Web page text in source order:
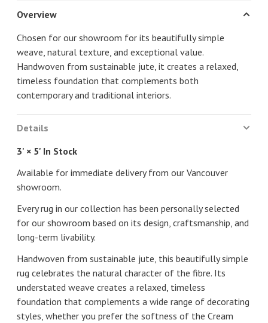
Overview
Chosen for our showroom for its beautifully simple
weave, natural texture, and exceptional value.
Handwoven from sustainable jute, it creates a relaxed,
timeless foundation that complements both
contemporary and traditional interiors.
Details
3' × 5' In Stock
Available for immediate delivery from our Vancouver
showroom.
Every rug in our collection has been personally selected
for our showroom based on its design, craftsmanship, and
long-term livability.
Handwoven from sustainable jute, this beautifully simple
rug celebrates the natural character of the fibre. Its
understated weave creates a relaxed, timeless
foundation that complements a wide range of decorating
styles, whether you prefer the softness of the Cream